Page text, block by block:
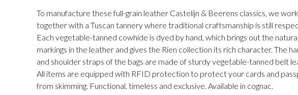
To manufacture these full-grain leather Castelijn & Beerens classics, we work
together with a Tuscan tannery where traditional craftsmanship is still
Each vegetable-tanned cowhide is dyed by hand, which brings out the
markings in the leather and gives the Rien collection its rich character. The
and shoulder straps of the bags are made of sturdy vegetable-tanned belt
All items are equipped with RFID protection to protect your cards and
from skimming. Functional, timeless and exclusive. Available in cognac.